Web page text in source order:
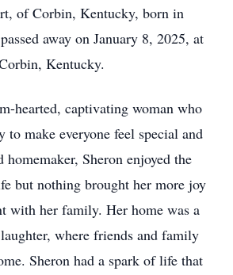
of Corbin, Kentucky, born in
away on January 8, 2025, at
Kentucky.
hearted, captivating woman who
to make everyone feel special and
homemaker, Sheron enjoyed the
but nothing brought her more joy
with her family. Her home was a
where friends and family
Sheron had a spark of life that